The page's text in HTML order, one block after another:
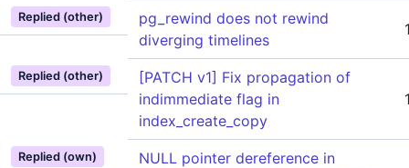
Replied (other)
pg_rewind does not rewind
diverging timelines
Replied (other)
[PATCH v1] Fix propagation of
indimmediate flag in
index_create_copy
Replied (own)
NULL pointer dereference in